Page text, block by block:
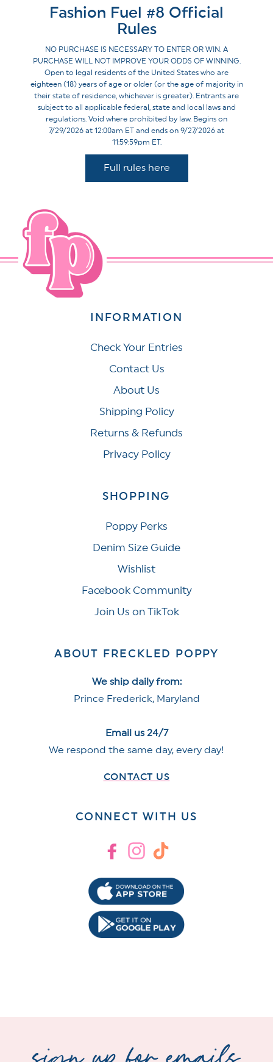
Fashion Fuel #8 Official
Rules
NO PURCHASE IS NECESSARY TO ENTER OR WIN. A
PURCHASE WILL NOT IMPROVE YOUR ODDS OF WINNING.
Open to legal residents of the United States who are
eighteen (18) years of age or older (or the age of majority in
their state of residence, whichever is greater). Entrants are
subject to all applicable federal, state and local laws and
regulations. Void where prohibited by law. Begins on
7/29/2026 at 12:00am ET and ends on 9/27/2026 at
11:59:59pm ET.
Full rules here
INFORMATION
Check Your Entries
Contact Us
About Us
Shipping Policy
Returns & Refunds
Privacy Policy
SHOPPING
Poppy Perks
Denim Size Guide
Wishlist
Facebook Community
Join Us on TikTok
ABOUT FRECKLED POPPY
We ship daily from:
Prince Frederick, Maryland
Email us 24/7
We respond the same day, every day!
CONTACT US
CONNECT WITH US
FacebookInstagram
TikTok